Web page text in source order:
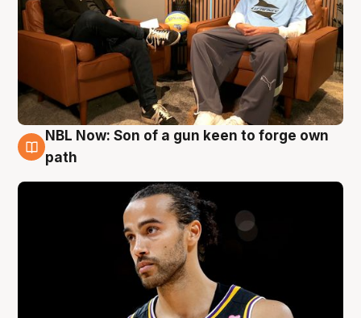
5 Aug
NBL Now: Son of a gun keen to forge own
path